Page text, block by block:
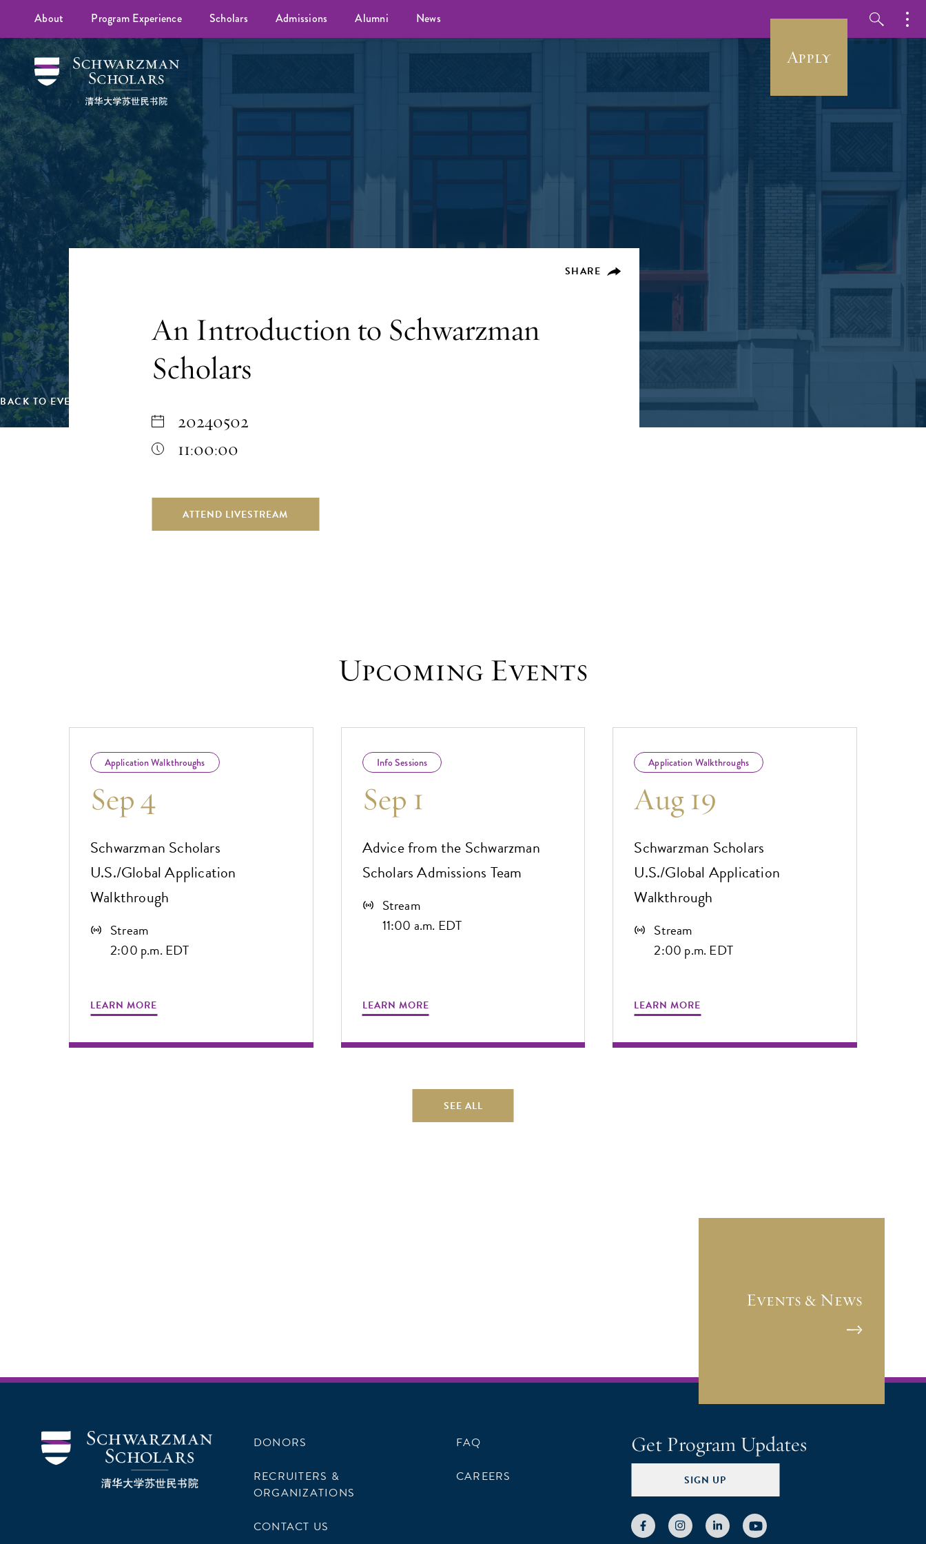
About Program Experience Scholars Admissions Alumni News
Apply
BACK TO EVENTS
SHARE
An Introduction to Schwarzman
Scholars
20240502
11:00:00
ATTEND LIVESTREAM
Upcoming Events
Application Walkthroughs
Sep 4
Schwarzman Scholars
U.S./Global Application
Walkthrough
Stream
2:00 p.m. EDT
LEARN MORE
Info Sessions
Sep 1
Advice from the Schwarzman
Scholars Admissions Team
Stream
11:00 a.m. EDT
LEARN MORE
Application Walkthroughs
Aug 19
Schwarzman Scholars
U.S./Global Application
Walkthrough
Stream
2:00 p.m. EDT
LEARN MORE
SEE ALL
Events & News
DONORS
RECRUITERS &
ORGANIZATIONS
CONTACT US
FAQ
CAREERS
Get Program Updates
SIGN UP